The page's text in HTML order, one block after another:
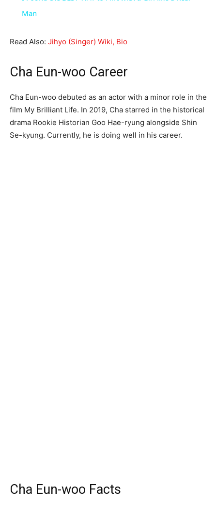
Man
Read Also: Jihyo (Singer) Wiki, Bio
Cha Eun-woo Career
Cha Eun-woo debuted as an actor with a minor role in the
film My Brilliant Life. In 2019, Cha starred in the historical
drama Rookie Historian Goo Hae-ryung alongside Shin
Se-kyung. Currently, he is doing well in his career.
Cha Eun-woo Facts